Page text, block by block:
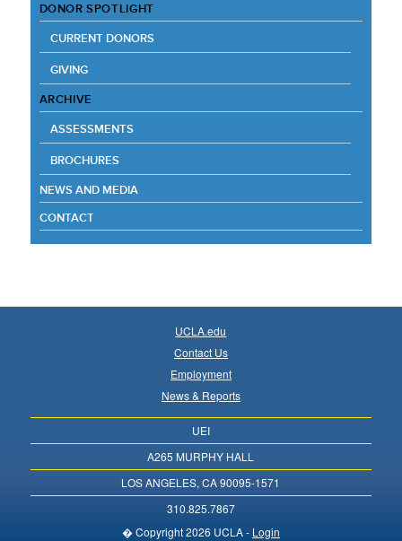
DONOR SPOTLIGHT
CURRENT DONORS
GIVING
ARCHIVE
ASSESSMENTS
BROCHURES
NEWS AND MEDIA
CONTACT
UCLA.edu
Contact Us
Employment
News & Reports
UEI
A265 MURPHY HALL
LOS ANGELES, CA 90095-1571
310.825.7867
� Copyright 2026 UCLA - Login